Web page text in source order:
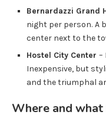
Bernardazzi Grand
night per person. A
center next to the
Hostel City Center –
Inexpensive, but
and the triumphal
Where and